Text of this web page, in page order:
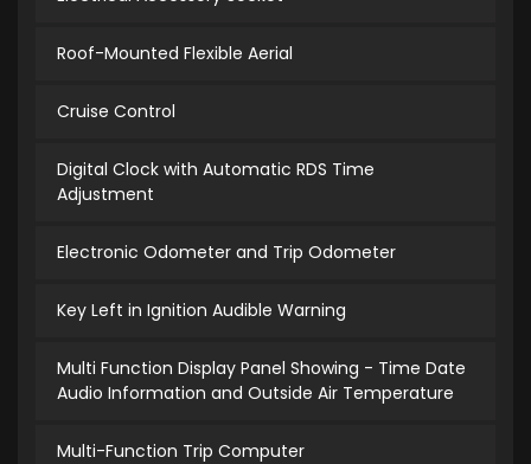
Roof-Mounted Flexible Aerial
Cruise Control
Digital Clock with Automatic RDS Time
Adjustment
Electronic Odometer and Trip Odometer
Key Left in Ignition Audible Warning
Multi Function Display Panel Showing - Time Date
Audio Information and Outside Air Temperature
Multi-Function Trip Computer